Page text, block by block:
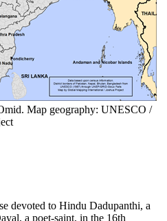
Map geography: UNESCO /
devoted to Hindu Dadupanthi, a
a poet-saint, in the 16th